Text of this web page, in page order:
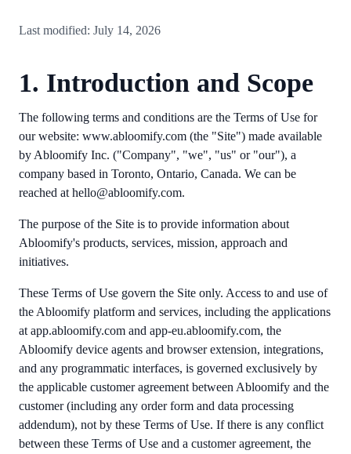
Last modified: July 14, 2026
1. Introduction and Scope
The following terms and conditions are the Terms of Use for
our website: www.abloomify.com (the "Site") made available
by Abloomify Inc. ("Company", "we", "us" or "our"), a
company based in Toronto, Ontario, Canada. We can be
reached at hello@abloomify.com.
The purpose of the Site is to provide information about
Abloomify's products, services, mission, approach and
initiatives.
These Terms of Use govern the Site only. Access to and use of
the Abloomify platform and services, including the applications
at app.abloomify.com and app-eu.abloomify.com, the
Abloomify device agents and browser extension, integrations,
and any programmatic interfaces, is governed exclusively by
the applicable customer agreement between Abloomify and the
customer (including any order form and data processing
addendum), not by these Terms of Use. If there is any conflict
between these Terms of Use and a customer agreement, the